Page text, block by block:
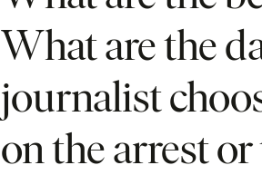
What are the
journalist
on the arrest